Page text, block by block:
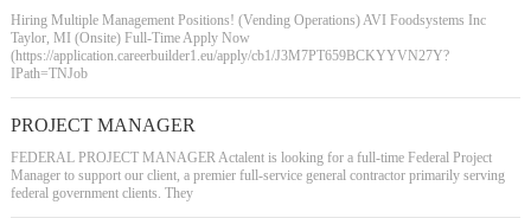
Hiring Multiple Management Positions! (Vending Operations) AVI Foodsystems Inc
Taylor, MI (Onsite) Full-Time Apply Now
(https://application.careerbuilder1.eu/apply/cb1/J3M7PT659BCKYYVN27Y?
IPath=TNJob
PROJECT MANAGER
FEDERAL PROJECT MANAGER Actalent is looking for a full-time Federal Project
Manager to support our client, a premier full-service general contractor primarily serving
federal government clients. They